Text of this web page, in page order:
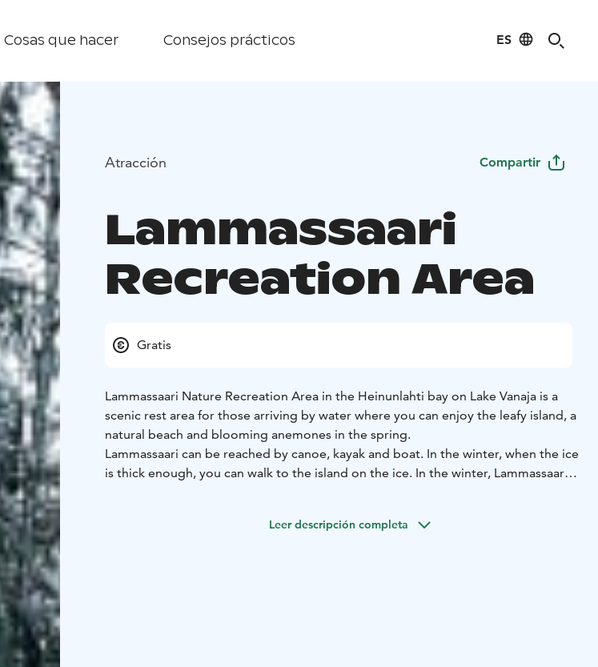
Cosas que hacer Consejos prácticos ES
Atracción Compartir
Lammassaari
Recreation Area
Gratis
Lammassaari Nature Recreation Area in the Heinunlahti bay on Lake Vanaja is a
scenic rest area for those arriving by water where you can enjoy the leafy island, a
natural beach and blooming anemones in the spring.
Lammassaari can be reached by canoe, kayak and boat. In the winter, when the ice
is thick enough, you can walk to the island on the ice. In the winter, Lammassaari
Leer descripción completa